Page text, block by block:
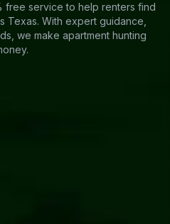
free service to help renters find
Texas. With expert guidance,
we make apartment hunting